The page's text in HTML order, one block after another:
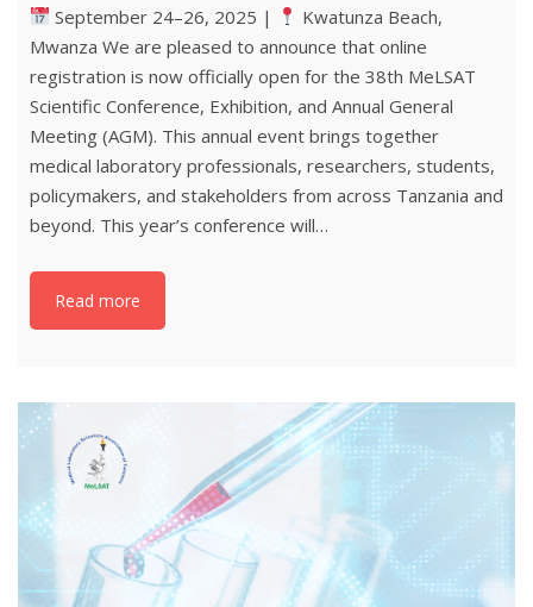
September 24–26, 2025 |
Kwatunza Beach,
Mwanza We are pleased to announce that online
registration is now officially open for the 38th MeLSAT
Scientific Conference, Exhibition, and Annual General
Meeting (AGM). This annual event brings together
medical laboratory professionals, researchers, students,
policymakers, and stakeholders from across Tanzania and
beyond. This year’s conference will…
Read more